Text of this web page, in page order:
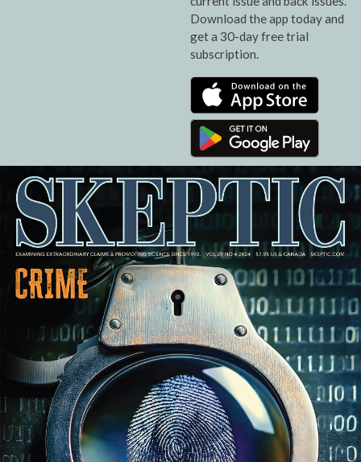
Download the app today and
get a 30-day free trial
subscription.